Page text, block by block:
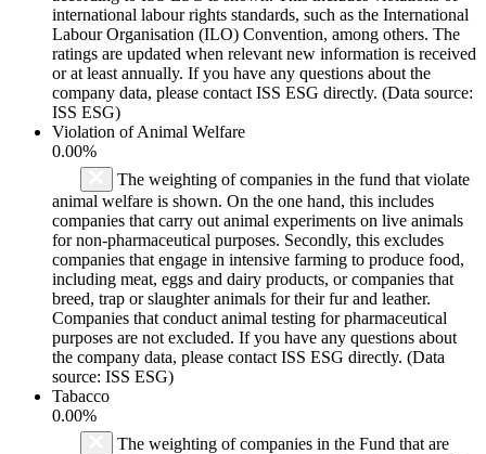
international labour rights standards, such as the International
Labour Organisation (ILO) Convention, among others. The
ratings are updated when relevant new information is received
or at least annually. If you have any questions about the
company data, please contact ISS ESG directly. (Data source:
ISS ESG)
Violation of Animal Welfare
0.00%
The weighting of companies in the fund that violate
animal welfare is shown. On the one hand, this includes
companies that carry out animal experiments on live animals
for non-pharmaceutical purposes. Secondly, this excludes
companies that engage in intensive farming to produce food,
including meat, eggs and dairy products, or companies that
breed, trap or slaughter animals for their fur and leather.
Companies that conduct animal testing for pharmaceutical
purposes are not excluded. If you have any questions about
the company data, please contact ISS ESG directly. (Data
source: ISS ESG)
Tabacco
0.00%
The weighting of companies in the Fund that are